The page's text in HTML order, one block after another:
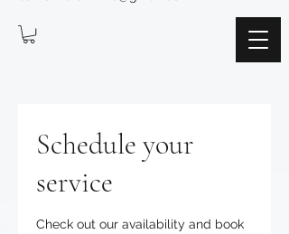
Schedule your
service
Check out our availability and book